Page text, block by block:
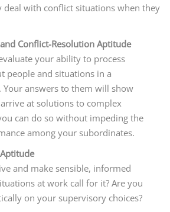
deal with conflict situations when they
Conflict-Resolution Aptitude
your ability to process
people and situations in a
Your answers to them will show
at solutions to complex
can do so without impeding the
among your subordinates.
and make sensible, informed
at work call for it? Are you
on your supervisory choices?